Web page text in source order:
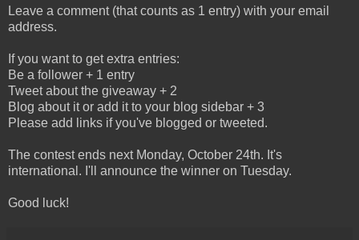
Leave a comment (that counts as 1 entry) with your email
address.
If you want to get extra entries:
Be a follower + 1 entry
Tweet about the giveaway + 2
Blog about it or add it to your blog sidebar + 3
Please add links if you've blogged or tweeted.
The contest ends next Monday, October 24th. It's
international. I'll announce the winner on Tuesday.
Good luck!